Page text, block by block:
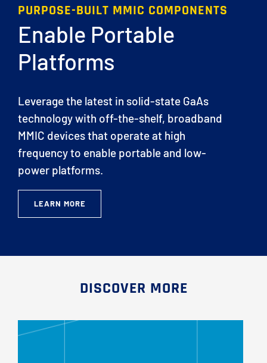
PURPOSE-BUILT MMIC COMPONENTS
Enable Portable
Platforms
Leverage the latest in solid-state GaAs
technology with off-the-shelf, broadband
MMIC devices that operate at high
frequency to enable portable and low-
power platforms.
LEARN MORE
DISCOVER MORE